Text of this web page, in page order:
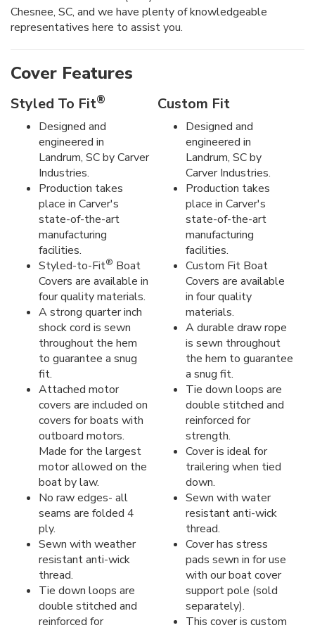
Chesnee, SC, and we have plenty of knowledgeable
representatives here to assist you.
Cover Features
Styled To Fit®
Designed and
engineered in
Landrum, SC by Carver
Industries.
Production takes
place in Carver's
state-of-the-art
manufacturing
facilities.
Styled-to-Fit® Boat
Covers are available in
four quality materials.
A strong quarter inch
shock cord is sewn
throughout the hem
to guarantee a snug
fit.
Attached motor
covers are included on
covers for boats with
outboard motors.
Made for the largest
motor allowed on the
boat by law.
No raw edges- all
seams are folded 4
ply.
Sewn with weather
resistant anti-wick
thread.
Tie down loops are
double stitched and
reinforced for
Custom Fit
Designed and
engineered in
Landrum, SC by
Carver Industries.
Production takes
place in Carver's
state-of-the-art
manufacturing
facilities.
Custom Fit Boat
Covers are available
in four quality
materials.
A durable draw rope
is sewn throughout
the hem to guarantee
a snug fit.
Tie down loops are
double stitched and
reinforced for
strength.
Cover is ideal for
trailering when tied
down.
Sewn with water
resistant anti-wick
thread.
Cover has stress
pads sewn in for use
with our boat cover
support pole (sold
separately).
This cover is custom